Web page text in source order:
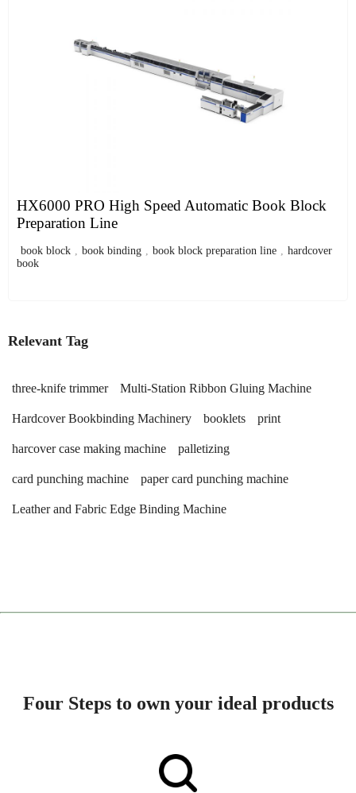
HX6000 PRO High Speed Automatic Book Block
Preparation Line
book block , book binding , book block preparation line , hardcover
book
Relevant Tag
three-knife trimmer Multi-Station Ribbon Gluing Machine
Hardcover Bookbinding Machinery booklets print
harcover case making machine palletizing
card punching machine paper card punching machine
Leather and Fabric Edge Binding Machine
Four Steps to own your ideal products